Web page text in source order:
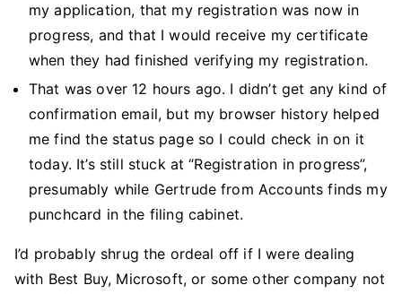
my application, that my registration was now in
progress, and that I would receive my certificate
when they had finished verifying my registration.
That was over 12 hours ago. I didn’t get any kind of
confirmation email, but my browser history helped
me find the status page so I could check in on it
today. It’s still stuck at “Registration in progress”,
presumably while Gertrude from Accounts finds my
punchcard in the filing cabinet.
I’d probably shrug the ordeal off if I were dealing
with Best Buy, Microsoft, or some other company not